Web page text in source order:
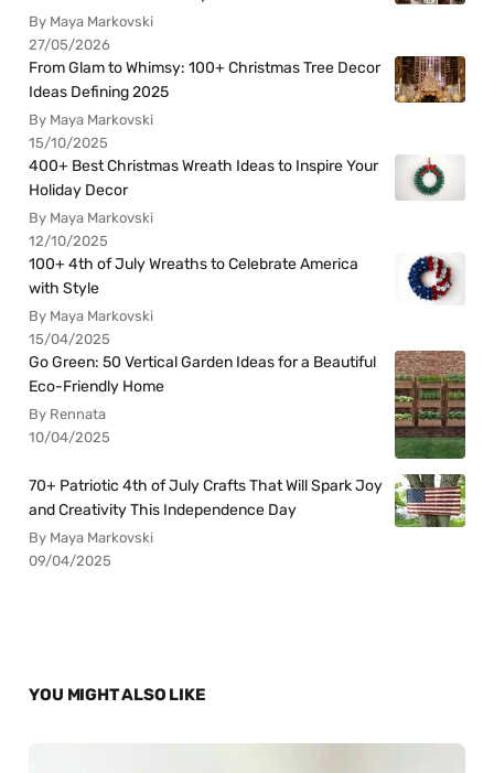
By Maya Markovski
27/05/2026
From Glam to Whimsy: 100+ Christmas Tree Decor
Ideas Defining 2025
By Maya Markovski
15/10/2025
400+ Best Christmas Wreath Ideas to Inspire Your
Holiday Decor
By Maya Markovski
12/10/2025
100+ 4th of July Wreaths to Celebrate America
with Style
By Maya Markovski
15/04/2025
Go Green: 50 Vertical Garden Ideas for a Beautiful
Eco-Friendly Home
By Rennata
10/04/2025
70+ Patriotic 4th of July Crafts That Will Spark Joy
and Creativity This Independence Day
By Maya Markovski
09/04/2025
YOU MIGHT ALSO LIKE